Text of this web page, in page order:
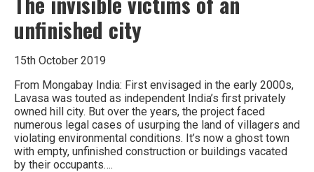
unfinished city
15th October 2019
From Mongabay India: First envisaged in the early 2000s,
Lavasa was touted as independent India’s first privately
owned hill city. But over the years, the project faced
numerous legal cases of usurping the land of villagers and
violating environmental conditions. It’s now a ghost town
with empty, unfinished construction or buildings vacated
by their occupants….